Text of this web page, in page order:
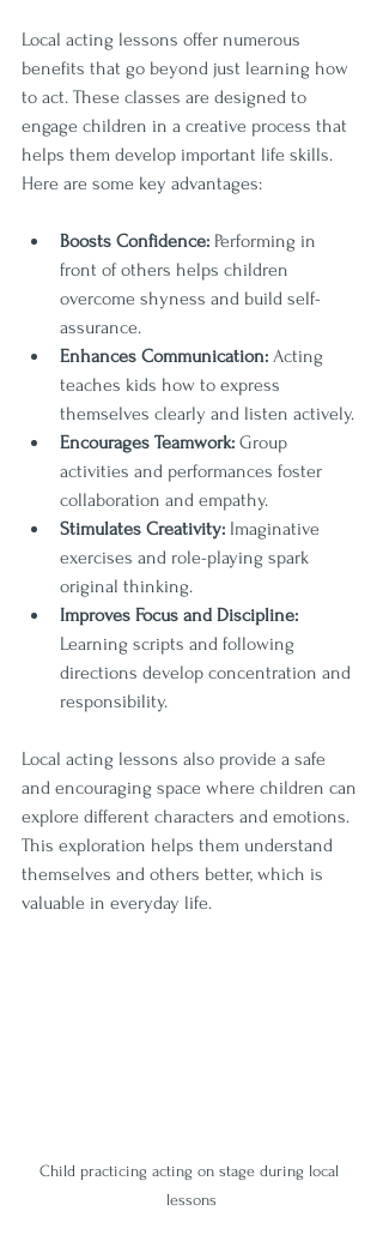
Local acting lessons offer numerous
benefits that go beyond just learning how
to act. These classes are designed to
engage children in a creative process that
helps them develop important life skills.
Here are some key advantages:
Boosts Confidence: Performing in
front of others helps children
overcome shyness and build self-
assurance.
Enhances Communication: Acting
teaches kids how to express
themselves clearly and listen actively.
Encourages Teamwork: Group
activities and performances foster
collaboration and empathy.
Stimulates Creativity: Imaginative
exercises and role-playing spark
original thinking.
Improves Focus and Discipline:
Learning scripts and following
directions develop concentration and
responsibility.
Local acting lessons also provide a safe
and encouraging space where children can
explore different characters and emotions.
This exploration helps them understand
themselves and others better, which is
valuable in everyday life.
Child practicing acting on stage during local
lessons